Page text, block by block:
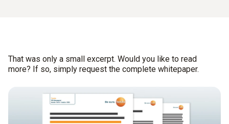
That was only a small excerpt. Would you like to read
more? If so, simply request the complete whitepaper.